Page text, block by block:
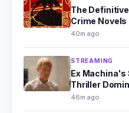
The
Crime
40m ago
STREAMING
Ex Machina's
Thriller
TV in August
46m ago